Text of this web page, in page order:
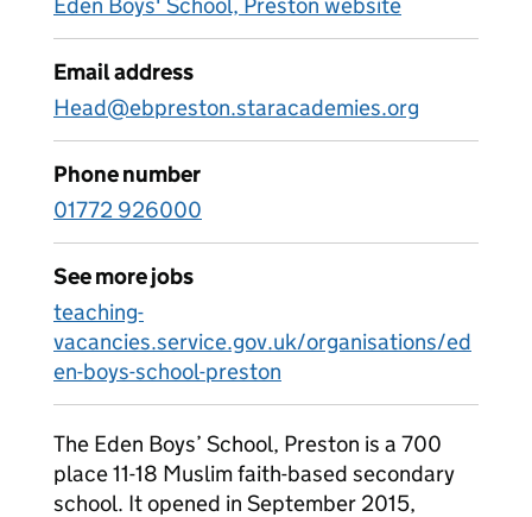
Email address
Head@ebpreston.staracademies.org
Phone number
01772 926000
See more jobs
teaching-
vacancies.service.gov.uk/organisations/ed
en-boys-school-preston
The Eden Boys’ School, Preston is a 700
place 11-18 Muslim faith-based secondary
school. It opened in September 2015,